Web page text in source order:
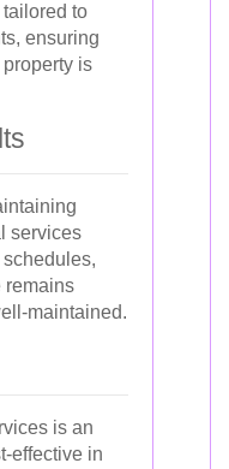
to
ensuring
is
services
remains
maintained.
is an
effective in